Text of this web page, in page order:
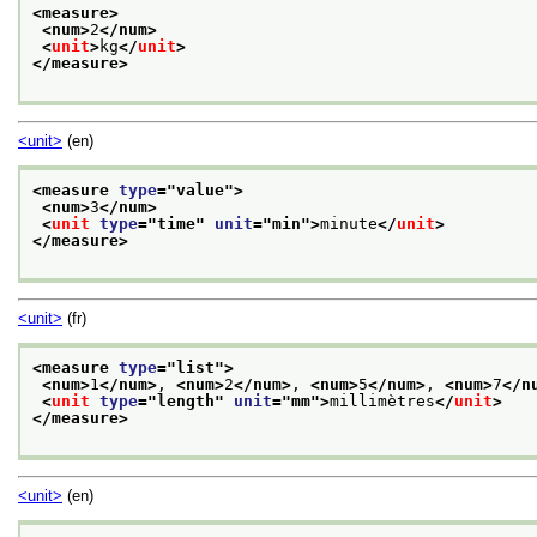
<measure>
<num>2</num>
<unit>kg</unit>
</measure>
<unit> (en)
<measure type="value">
<num>3</num>
<unit type="time" unit="min">minute</unit>
</measure>
<unit> (fr)
<measure type=" list">
<num>1</num> , <num>2</num> , <num>5</num> , <num>7</
<unit type=" length" unit="mm">millimètres</unit>
</measure>
<unit> (en)